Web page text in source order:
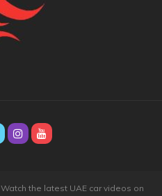
Watch the latest UAE car videos on